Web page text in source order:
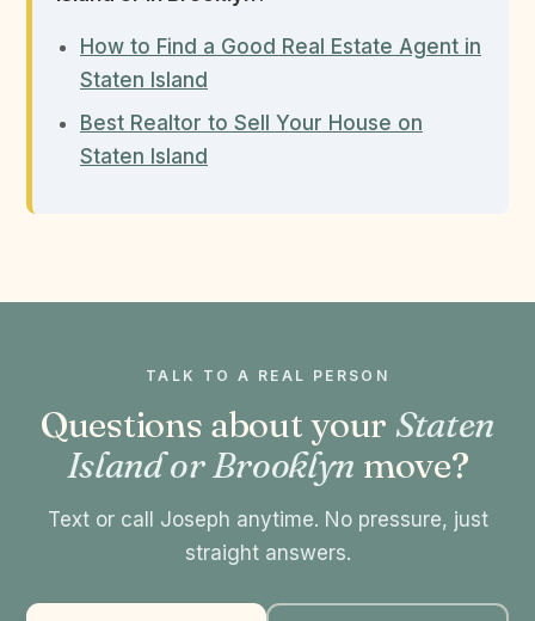
How to Find a Good Real Estate Agent in
Staten Island
Best Realtor to Sell Your House on
Staten Island
TALK TO A REAL PERSON
Questions about your Staten
Island or Brooklyn move?
Text or call Joseph anytime. No pressure, just
straight answers.